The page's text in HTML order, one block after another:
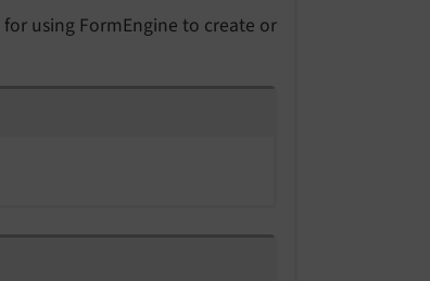
using FormEngine to create or